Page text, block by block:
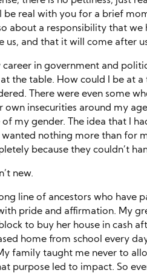
be real with you for a brief
about a responsibility that
us, and that it will come after
career in government and
the table. How could I be at
There were even some
own insecurities around my
my gender. The idea that I
nothing more than for
because they couldn’t
new.
line of ancestors who have
pride and affirmation. My
to buy her house in cash
home from school every
family taught me never to
purpose led to impact. So